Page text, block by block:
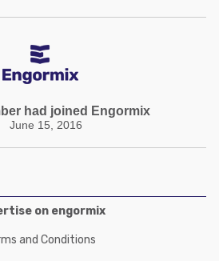
had joined Engormix
June 15, 2016
on engormix
and Conditions